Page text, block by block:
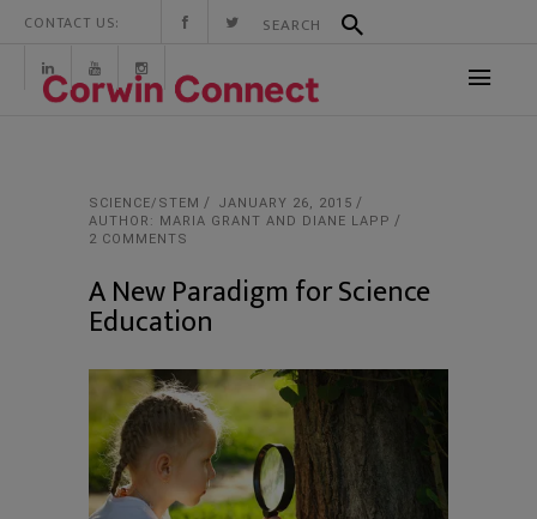
CONTACT US:
SCIENCE/STEM
JANUARY 26, 2015
AUTHOR: MARIA GRANT AND DIANE LAPP
2 COMMENTS
A New Paradigm for Science
Education